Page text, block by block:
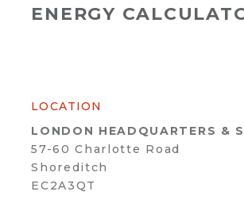
ENERGY
LOCATION
LONDON HEADQUARTERS &
57-60 Charlotte Road
Shoreditch
EC2A3QT